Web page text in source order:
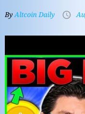
ByAltcoin Daily